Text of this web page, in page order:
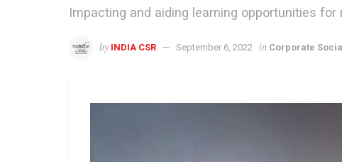
Impacting and aiding learning opportunities
by INDIA CSR September 6, 2022 in Corporate